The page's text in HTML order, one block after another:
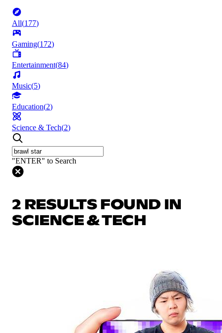
All(177)
Gaming(172)
Entertainment(84)
Music(5)
Education(2)
Science & Tech(2)
"ENTER" to Search
2 RESULTS FOUND IN
SCIENCE & TECH